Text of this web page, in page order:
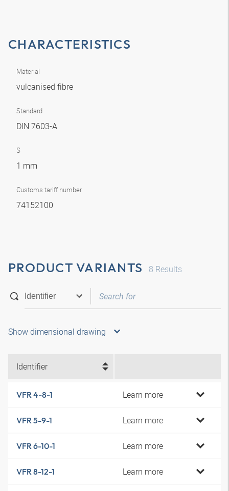
CHARACTERISTICS
Material
vulcanised fibre
Standard
DIN 7603-A
S
1 mm
Customs tariff number
74152100
PRODUCT VARIANTS 8 Results
Show dimensional drawing
Identifier
VFR 4-8-1 Learn more
VFR 5-9-1 Learn more
VFR 6-10-1 Learn more
VFR 8-12-1 Learn more